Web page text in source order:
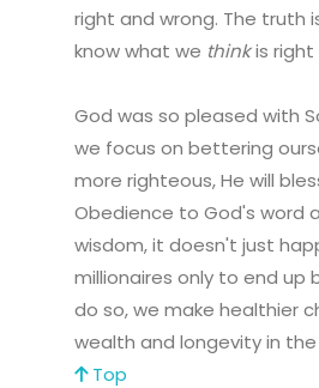
right and wrong. The truth
know what we thinkis right
God was so pleased with
we focus on bettering
more righteous, He will
Obedience to God's word
wisdom, it doesn't just
millionaires only to end up
do so, we make healthier
wealth and longevity in
Top